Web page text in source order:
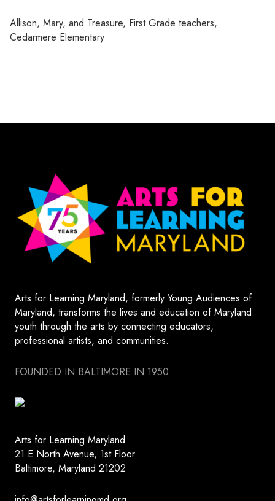
Allison, Mary, and Treasure, First Grade teachers,
Cedarmere Elementary
Arts for Learning Maryland, formerly Young Audiences of
Maryland, transforms the lives and education of Maryland
youth through the arts by connecting educators,
professional artists, and communities.
FOUNDED IN BALTIMORE IN 1950
Arts for Learning Maryland
21 E North Avenue, 1st Floor
Baltimore, Maryland 21202